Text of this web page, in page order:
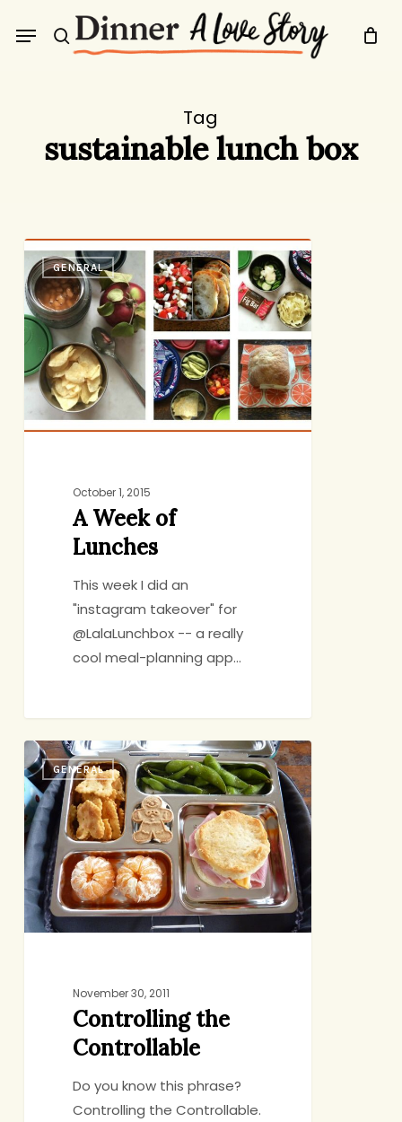
search
Menu
Tag
sustainable lunch box
A
Week
of
Lunches
GENERAL
October 1, 2015
A Week of
Lunches
This week I did an
"instagram takeover" for
@LalaLunchbox -- a really
cool meal-planning app…
Controlling
the
Controllable
GENERAL
November 30, 2011
Controlling the
Controllable
Do you know this phrase?
Controlling the Controllable.